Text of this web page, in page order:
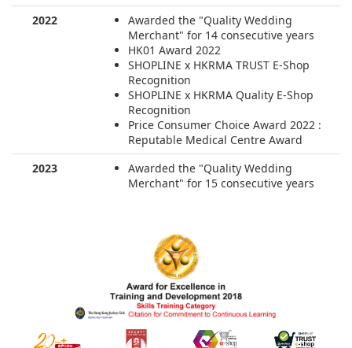
2022
Awarded the "Quality Wedding
Merchant" for 14 consecutive years
HK01 Award 2022
SHOPLINE x HKRMA TRUST E-Shop
Recognition
SHOPLINE x HKRMA Quality E-Shop
Recognition
Price Consumer Choice Award 2022 :
Reputable Medical Centre Award
2023
Awarded the "Quality Wedding
Merchant" for 15 consecutive years